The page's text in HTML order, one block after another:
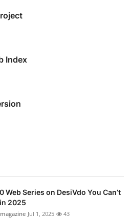
Index
Web Series on DesiVdo You Can’t
2025
Jul 1, 2025 43